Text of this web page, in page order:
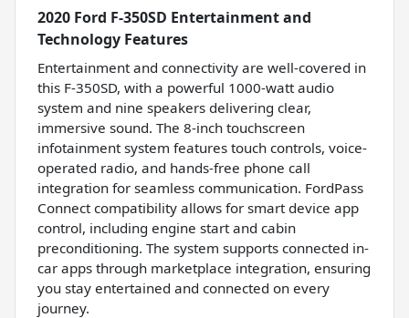
2020 Ford F-350SD Entertainment and
Technology Features
Entertainment and connectivity are well-covered in
this F-350SD, with a powerful 1000-watt audio
system and nine speakers delivering clear,
immersive sound. The 8-inch touchscreen
infotainment system features touch controls, voice-
operated radio, and hands-free phone call
integration for seamless communication. FordPass
Connect compatibility allows for smart device app
control, including engine start and cabin
preconditioning. The system supports connected in-
car apps through marketplace integration, ensuring
you stay entertained and connected on every
journey.